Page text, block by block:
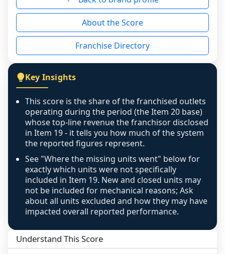
reason - no franchised base had completed
the period yet, the franchised revenue was
disclosed on a grain that cannot be mapped to
individual outlets, or the underlying data was
figure that blends geographies is shown
exactly as computed - our unit base now
covers all geographies the FDD disclosed, and
any residual mismatch is noted in the scoring-
confidence footnote. If coverage computes
above 100%, a sign the two counts are still not
like-for-like, the raw figure is displayed with a
caution flag and marked low confidence for
review, never clamped or hidden.
About the Score
Franchise Directory
Key Insights
This score is the share of the franchised outlets
operating during the period (the Item 20 base)
whose top-line revenue the franchisor disclosed
in Item 19 - it tells you how much of the system
the reported figures represent.
See "Where the missing units went" below for
exactly which units were not specifically
included in Item 19. New and closed units may
not be included for mechanical reasons; Ask
about all units excluded and how they may have
impacted overall reported performance.
Understand This Score